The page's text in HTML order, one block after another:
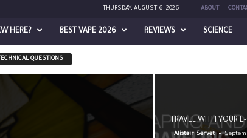
THURSDAY, AUGUST 6, 2026 ABOUT
HERE? BEST VAPE 2026 REVIEWS SCIENCE
QUESTIONS
TRAVEL WITH YOUR
Alistair Servet -